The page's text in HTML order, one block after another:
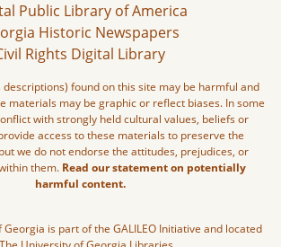
Public Library of America
Historic Newspapers
Rights Digital Library
found on this site may be harmful and
materials may be graphic or reflect biases. In some
with strongly held cultural values, beliefs or
access to these materials to preserve the
we do not endorse the attitudes, prejudices, or
them. Read our statement on potentially
harmful content.
is part of the GALILEO Initiative and located